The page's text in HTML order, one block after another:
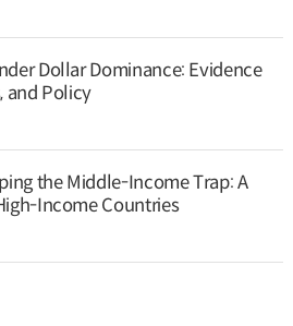
Dollar Dominance: Evidence
and Policy
the Middle-Income Trap: A
Income Countries